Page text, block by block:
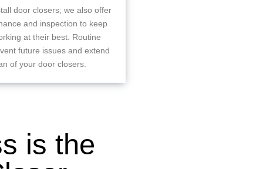
door closers; we also offer
and inspection to keep
at their best. Routine
future issues and extend
of your door closers.
is the